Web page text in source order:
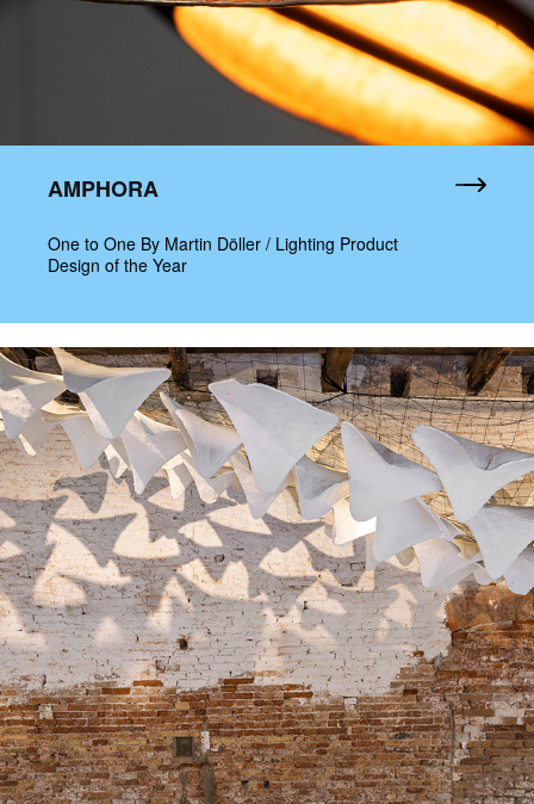
AMPHORA
One to One By Martin Döller / Lighting Product
Design of the Year